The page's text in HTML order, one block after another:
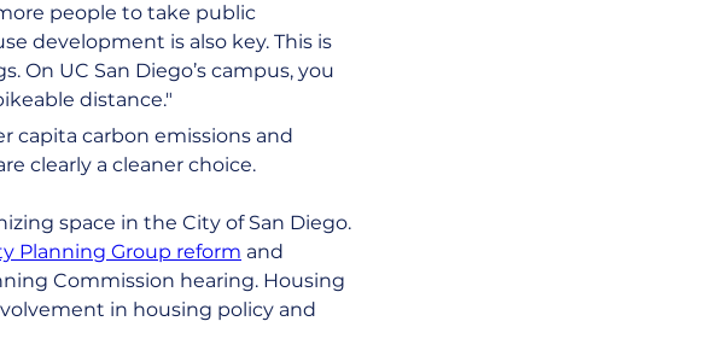
people to take public
development is also key. This is
UC San Diego’s campus, you
distance."
capita carbon emissions and
clearly a cleaner choice.
space in the City of San Diego.
Planning Group reform and
Commission hearing. Housing
in housing policy and